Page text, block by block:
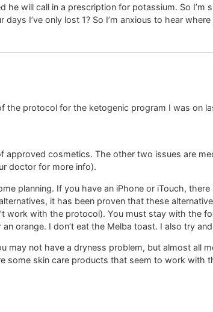
will call in a prescription for potassium. So I’m
I’ve only lost 1? So I’m anxious to hear
protocol for the ketogenic program I was on
cosmetics. The other two issues are
doctor for more info).
planning. If you have an iPhone or iTouch,
it has been proven that these
work with the protocol). You must stay with the
orange. I don’t eat the Melba toast. I also try
may not have a dryness problem, but almost all
some skin care products that seem to work with